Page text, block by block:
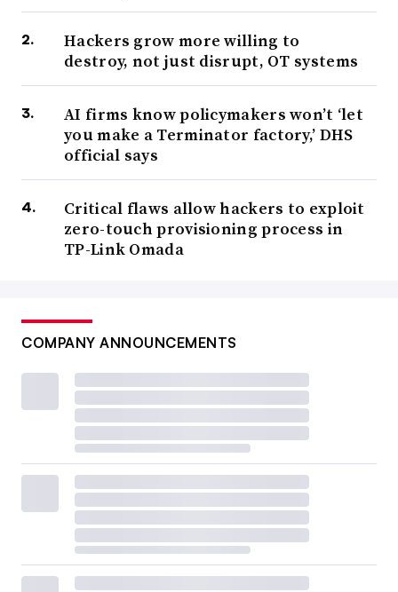
Hackers grow more willing to
destroy, not just disrupt, OT systems
AI firms know policymakers won’t ‘let
you make a Terminator factory,’ DHS
official says
Critical flaws allow hackers to exploit
zero-touch provisioning process in
TP-Link Omada
COMPANY ANNOUNCEMENTS